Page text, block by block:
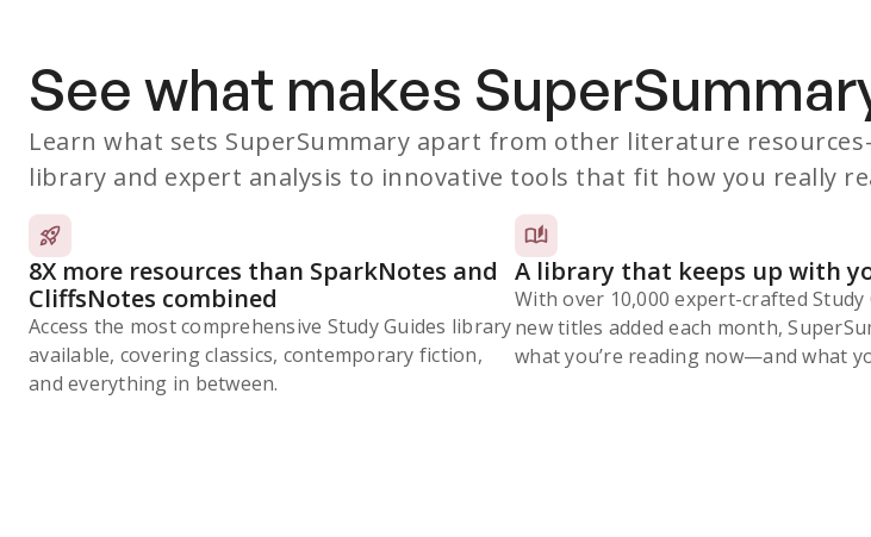
See what makes
Learn what sets SuperSummary apart from other literature resources
library and expert analysis to innovative tools that fit how you really
8X more resources than SparkNotes and
CliffsNotes combined
Access the most comprehensive Study Guides library
available, covering classics, contemporary fiction,
and everything in between.
A library that keeps up with
With over 10,000 expert-crafted Study
new titles added each month,
what you’re reading now⁠—and what